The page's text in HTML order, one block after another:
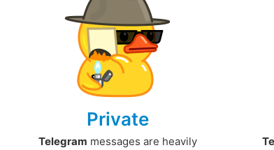
Private
Telegram messages are heavily